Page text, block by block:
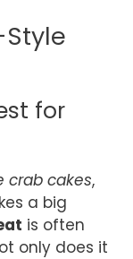
for
crab cakes,
a big
is often
only does it